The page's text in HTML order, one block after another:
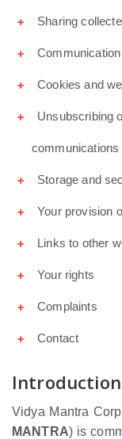
Sharing
Cookies and
Unsubscribing
communications
Storage and
Your provision
Links to other
Your rights
Complaints
Contact
Introduction
Vidya Mantra
MANTRA) is